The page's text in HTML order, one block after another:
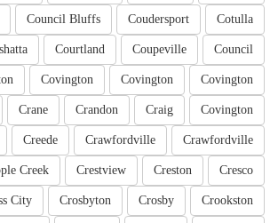
Cotulla
Coudersport
Council Bluffs
Council
Coupeville
Courtland
Covington
Covington
Covington
Covington
Craig
Crandon
Crane
Crawfordville
Crawfordville
Creede
Cresco
Creston
Crestview
Creek
Crookston
Crosby
Crosbyton
City